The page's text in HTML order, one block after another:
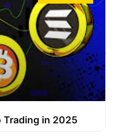
Trading in 2025